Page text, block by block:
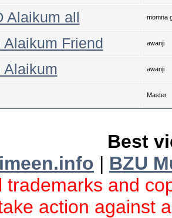
Alaikum all momna
Friend awanji
Alaikum awanji
Master
Best
| BZU
trademarks and
action against